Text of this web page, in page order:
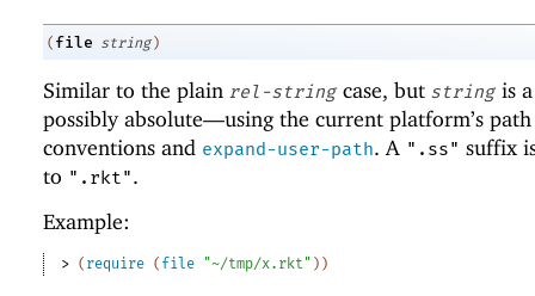
( file string )
Similar to the plain rel-string case, but string is
possibly absolute—using the current platform’s path
conventions and expand-user-path. A ".ss" suffix
to ".rkt".
Example:
> ( require ( file "~/tmp/x.rkt" ) )